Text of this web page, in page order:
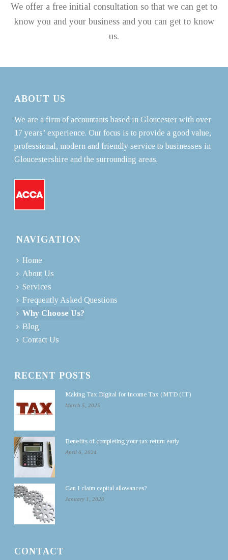
We offer a free initial consultation so that we can get to
know you and your business and you can get to know
us.
ABOUT US
We are a firm of accountants based in Gloucester with over
17 years’ experience. Our focus is to provide a good value,
professional, modern and friendly service to businesses in
Gloucestershire and the surrounding areas.
NAVIGATION
Home
About Us
Services
Frequently Asked Questions
Why Choose Us?
Blog
Contact Us
RECENT POSTS
Making Tax Digital for Income Tax (MTD (IT)
March 5, 2025
Benefits of completing your tax return early
April 6, 2024
Can I claim capital allowances?
January 1, 2020
CONTACT